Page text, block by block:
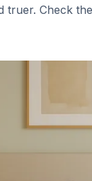
truer. Check